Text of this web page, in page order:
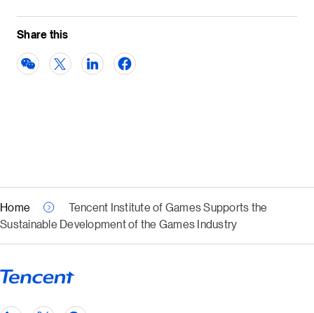
Share this
Home
Tencent Institute of Games Supports the
Sustainable Development of the Games Industry